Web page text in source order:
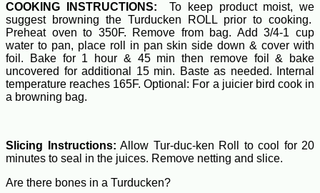
COOKING INSTRUCTIONS: To keep product moist, we
suggest browning the Turducken ROLL prior to cooking.
Preheat oven to 350F. Remove from bag. Add 3/4-1 cup
water to pan, place roll in pan skin side down & cover with
foil. Bake for 1 hour & 45 min then remove foil & bake
uncovered for additional 15 min. Baste as needed. Internal
temperature reaches 165F. Optional: For a juicier bird cook in
a browning bag.
Slicing Instructions: Allow Tur-duc-ken Roll to cool for 20
minutes to seal in the juices. Remove netting and slice.
Are there bones in a Turducken?